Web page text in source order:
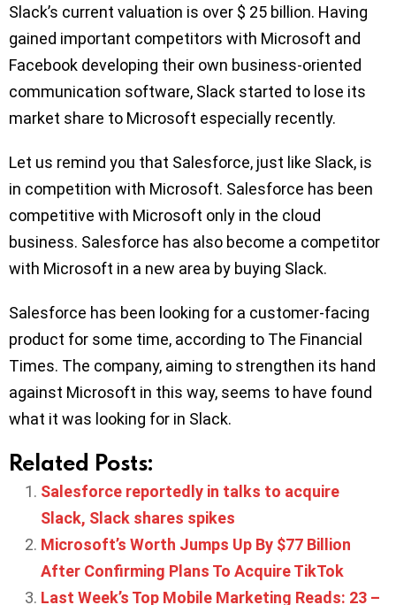
Slack’s current valuation is over $ 25 billion. Having
gained important competitors with Microsoft and
Facebook developing their own business-oriented
communication software, Slack started to lose its
market share to Microsoft especially recently.
Let us remind you that Salesforce, just like Slack, is
in competition with Microsoft. Salesforce has been
competitive with Microsoft only in the cloud
business. Salesforce has also become a competitor
with Microsoft in a new area by buying Slack.
Salesforce has been looking for a customer-facing
product for some time, according to The Financial
Times. The company, aiming to strengthen its hand
against Microsoft in this way, seems to have found
what it was looking for in Slack.
Related Posts:
Salesforce reportedly in talks to acquire
Slack, Slack shares spikes
Microsoft’s Worth Jumps Up By $77 Billion
After Confirming Plans To Acquire TikTok
Last Week’s Top Mobile Marketing Reads: 23 –